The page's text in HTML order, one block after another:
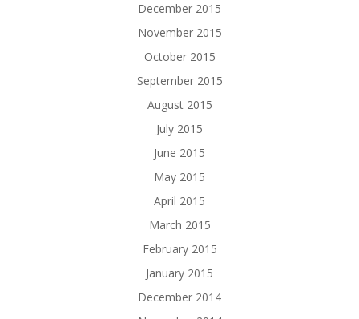
December 2015
November 2015
October 2015
September 2015
August 2015
July 2015
June 2015
May 2015
April 2015
March 2015
February 2015
January 2015
December 2014